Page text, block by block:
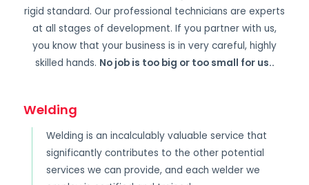
rigid standard. Our professional technicians are experts
at all stages of development. If you partner with us,
you know that your business is in very careful, highly
skilled hands. No job is too big or too small for us..
Welding
Welding is an incalculably valuable service that
significantly contributes to the other potential
services we can provide, and each welder we